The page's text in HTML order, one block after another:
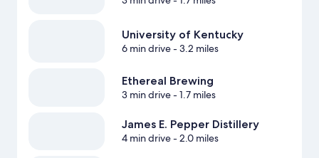
University of Kentucky
6 min drive- 3.2 miles
Ethereal Brewing
3 min drive- 1.7 miles
James E. Pepper Distillery
4 min drive- 2.0 miles